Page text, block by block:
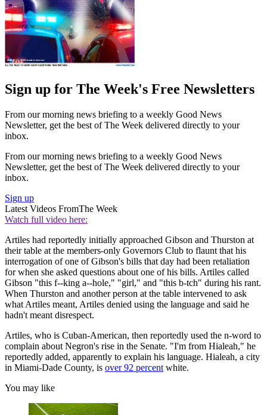
Sign up for The Week's Free Newsletters
From our morning news briefing to a weekly Good News
Newsletter, get the best of The Week delivered directly to your
inbox.
From our morning news briefing to a weekly Good News
Newsletter, get the best of The Week delivered directly to your
inbox.
Sign up
Latest Videos FromThe Week
Watch full video here:
Artiles had reportedly initially approached Gibson and Thurston at
their table at the members-only Governors Club to flaunt that his
interrogation of one of Gibson's bills that day had been retaliation
for when she asked questions about one of his bills. Artiles called
Gibson "this f--king a--hole," "girl," and "this b-tch" during his rant.
When Thurston and another person at the table intervened to ask
what Artiles meant, Artiles denied using the language and said he
hadn't meant disrespect.
Artiles, who is Cuban-American, then reportedly used the n-word to
complain about Negron's rise in the Senate. "I'm from Hialeah," he
reportedly added, apparently to explain his language. Hialeah, a city
in Miami-Dade County, is over 92 percent white.
You may like